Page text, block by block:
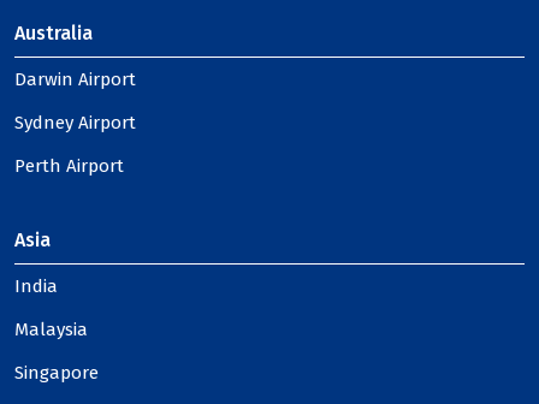
Australia
Darwin Airport
Sydney Airport
Perth Airport
Asia
India
Malaysia
Singapore